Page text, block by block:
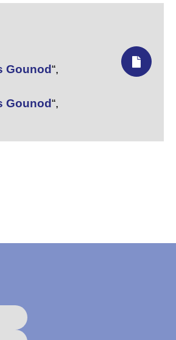
Gounod“,
Gounod“,